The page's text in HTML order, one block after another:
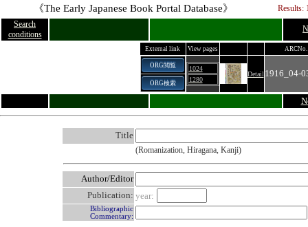
《The Early Japanese Book Portal Database》
Results:
Search
conditions
External link View pages ARCNo.
ORG閲覧
ORG検索
1024
1280
Detail 1916_04-
Title
(Romanization, Hiragana, Kanji)
Author/Editor
Publication: year:
Bibliographic
Commentary: